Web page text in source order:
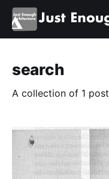
search
A collection of 1 post